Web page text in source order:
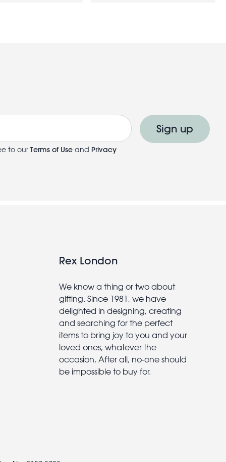
to our Terms of Use and Privacy
Sign up
Rex London
We know a thing or two about
gifting. Since 1981, we have
delighted in designing, creating
and searching for the perfect
items to bring joy to you and your
loved ones, whatever the
occasion. After all, no-one should
be impossible to buy for.